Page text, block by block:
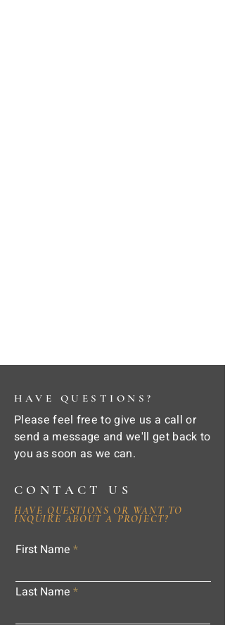
HAVE QUESTIONS?
Please feel free to give us a call or
send a message and we'll get back to
you as soon as we can.
CONTACT US
HAVE QUESTIONS OR WANT TO
INQUIRE ABOUT A PROJECT?
First Name
Last Name